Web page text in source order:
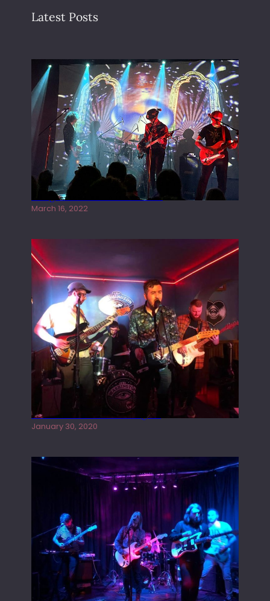
Latest Posts
Gong live at the Rescue Rooms
March 16, 2022
Tracers live at the Washington
January 30, 2020